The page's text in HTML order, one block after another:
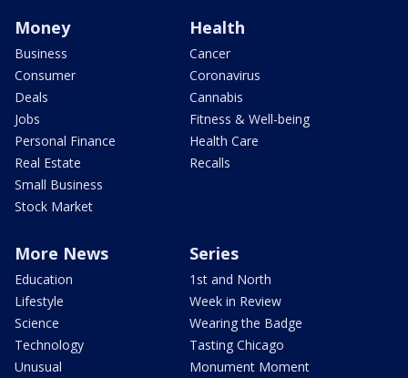
Money
Business
Consumer
Deals
Jobs
Personal Finance
Real Estate
Small Business
Stock Market
Health
Cancer
Coronavirus
Cannabis
Fitness & Well-being
Health Care
Recalls
More News
Education
Lifestyle
Science
Technology
Unusual
Series
1st and North
Week in Review
Wearing the Badge
Tasting Chicago
Monument Moment